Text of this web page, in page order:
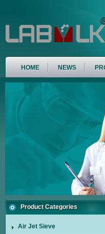
HOME NEWS
Product Categories
Air Jet Sieve